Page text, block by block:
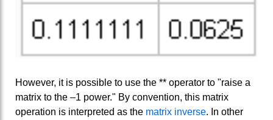
However, it is possible to use the ** operator to "raise a
matrix to the –1 power." By convention, this matrix
operation is interpreted as the matrix inverse. In other